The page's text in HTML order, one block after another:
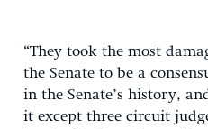
“They took the most
the Senate to be a
in the Senate’s history,
it except three circuit